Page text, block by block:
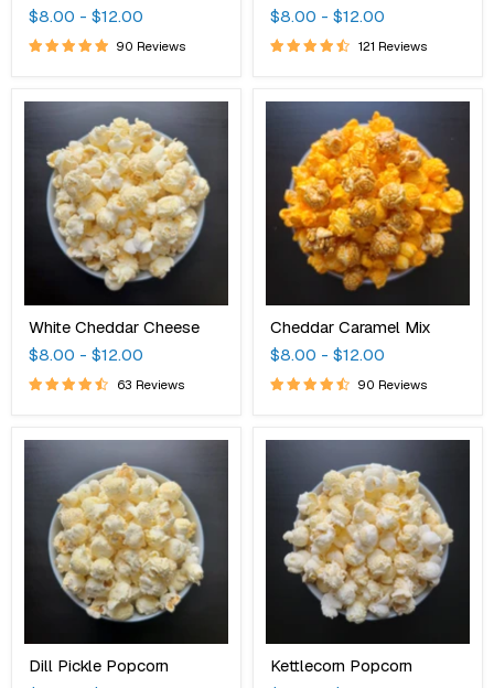
$8.00 - $12.00
90 Reviews
$8.00 - $12.00
121 Reviews
Cheese
White Cheddar Cheese
$8.00 - $12.00
63 Reviews
Cheddar Caramel Mix
$8.00 - $12.00
90 Reviews
Popcorn
Dill Pickle Popcorn
Kettlecorn Popcorn